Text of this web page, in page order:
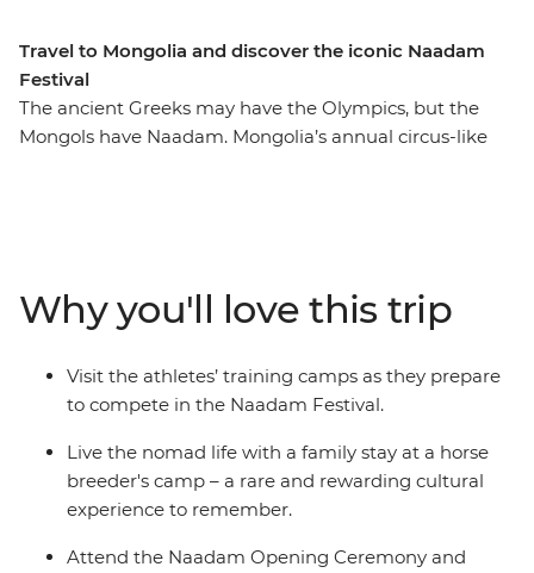
Travel to Mongolia and discover the iconic Naadam
Festival
The ancient Greeks may have the Olympics, but the
Mongols have Naadam. Mongolia’s annual circus-like
celebration of the “three manly sports”. On this 15-day
adventure, go behind the scenes and meet the
competitors in the lead up to the festival and discover
some of Mongolia’s wild outback, visiting ruined
Why you'll love this trip
Visit the athletes’ training camps as they prepare
to compete in the Naadam Festival.
Live the nomad life with a family stay at a horse
breeder's camp – a rare and rewarding cultural
experience to remember.
Attend the Naadam Opening Ceremony and